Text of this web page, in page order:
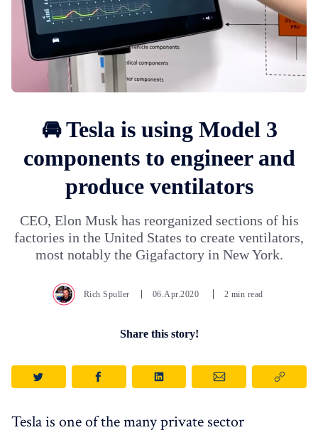
🚘 Tesla is using Model 3
components to engineer and
produce ventilators
CEO, Elon Musk has reorganized sections of his
factories in the United States to create ventilators,
most notably the Gigafactory in New York.
Rich Spuller 06.Apr.2020 2 min read
Share this story!
Tesla is one of the many private sector